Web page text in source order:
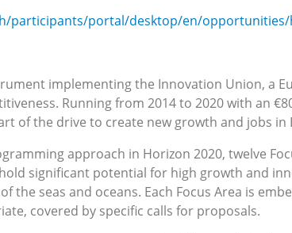
participants/portal/desktop/en/
implementing the Innovation Union, a
Running from 2014 to 2020 with an
of the drive to create new growth and jobs in
approach in Horizon 2020, twelve
significant potential for high growth and
the seas and oceans. Each Focus Area is
covered by specific calls for proposals.